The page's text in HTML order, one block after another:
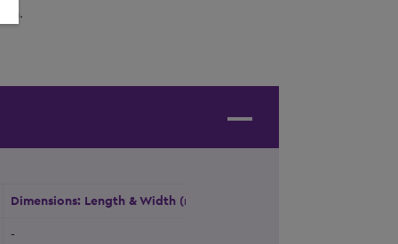
Dimensions: Length & Width (m)
-